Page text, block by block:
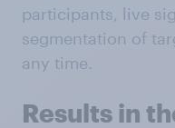
participants, live
segmentation of
any time.
Results in